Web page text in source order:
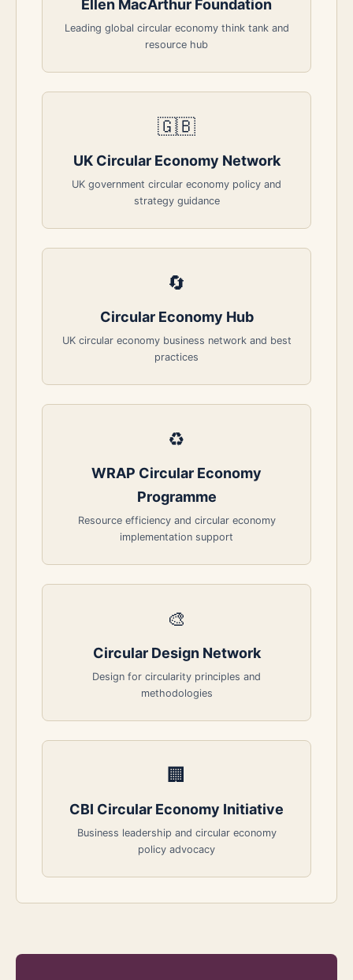
Ellen MacArthur Foundation
Leading global circular economy think tank and
resource hub
🇬🇧
UK Circular Economy Network
UK government circular economy policy and
strategy guidance
🔄
Circular Economy Hub
UK circular economy business network and best
practices
♻️
WRAP Circular Economy
Programme
Resource efficiency and circular economy
implementation support
🎨
Circular Design Network
Design for circularity principles and
methodologies
🏢
CBI Circular Economy Initiative
Business leadership and circular economy
policy advocacy